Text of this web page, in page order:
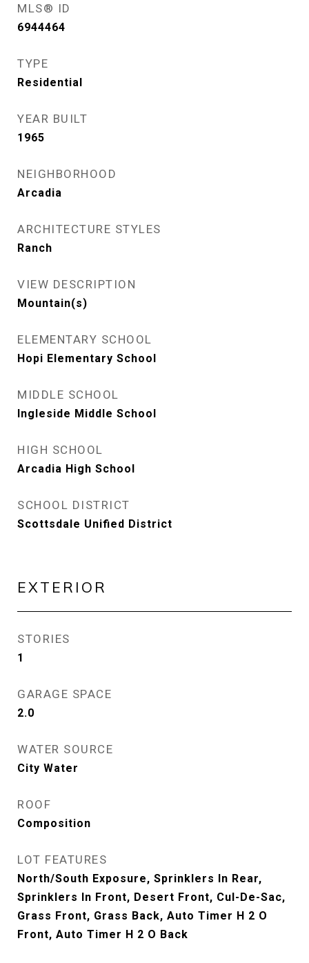
MLS® ID
6944464
TYPE
Residential
YEAR BUILT
1965
NEIGHBORHOOD
Arcadia
ARCHITECTURE STYLES
Ranch
VIEW DESCRIPTION
Mountain(s)
ELEMENTARY SCHOOL
Hopi Elementary School
MIDDLE SCHOOL
Ingleside Middle School
HIGH SCHOOL
Arcadia High School
SCHOOL DISTRICT
Scottsdale Unified District
EXTERIOR
STORIES
1
GARAGE SPACE
2.0
WATER SOURCE
City Water
ROOF
Composition
LOT FEATURES
North/South Exposure, Sprinklers In Rear,
Sprinklers In Front, Desert Front, Cul-De-Sac,
Grass Front, Grass Back, Auto Timer H 2 O
Front, Auto Timer H 2 O Back